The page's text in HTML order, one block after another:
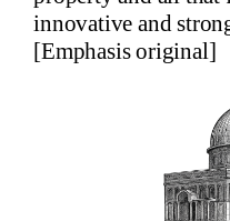
innovative and
[Emphasis original]